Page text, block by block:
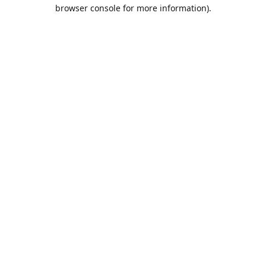
browser console for more information).